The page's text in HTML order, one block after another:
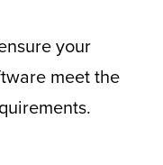
your
meet the